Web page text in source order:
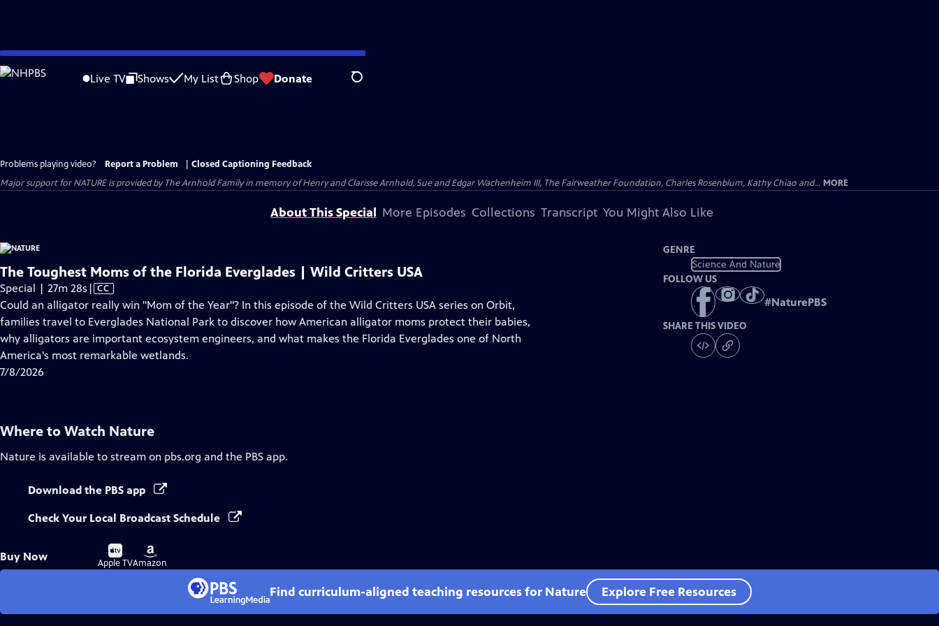
Skip
to
Live TV Shows My List Shop Donate Search
Problems playing video? Report a Problem
Closed Captioning Feedback
Major support for NATURE is provided by The Arnhold Family in memory of Henry and Clarisse Arnhold, Sue and Edgar Wachenheim III, The Fairweather Foundation, Charles Rosenblum, Kathy Chiao and... MORE
About This Special More Episodes Collections Transcript You Might Also Like
The Toughest Moms of the Florida Everglades | Wild Critters USA
Special | 27m 28s Video
has
Closed
Captions
| CC
Could an alligator really win "Mom of the Year"? In this episode of the Wild Critters USA series on Orbit,
families travel to Everglades National Park to discover how American alligator moms protect their babies,
why alligators are important ecosystem engineers, and what makes the Florida Everglades one of North
America's most remarkable wetlands.
7/8/2026
GENRE
Science And Nature
FOLLOW US
#NaturePBS
SHARE THIS VIDEO
Where to Watch Nature
Nature is available to stream on pbs.org and the PBS app.
Download the PBS app
Check Your Local Broadcast Schedule
Buy Now
Buy
on
Apple TV
Buy
on
Amazon
Find curriculum-aligned teaching resources for Nature Explore Free Resources